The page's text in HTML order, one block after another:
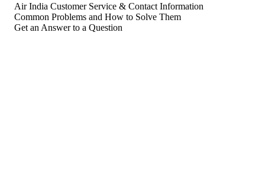
Air India Customer Service & Contact Information
Common Problems and How to Solve Them
Get an Answer to a Question